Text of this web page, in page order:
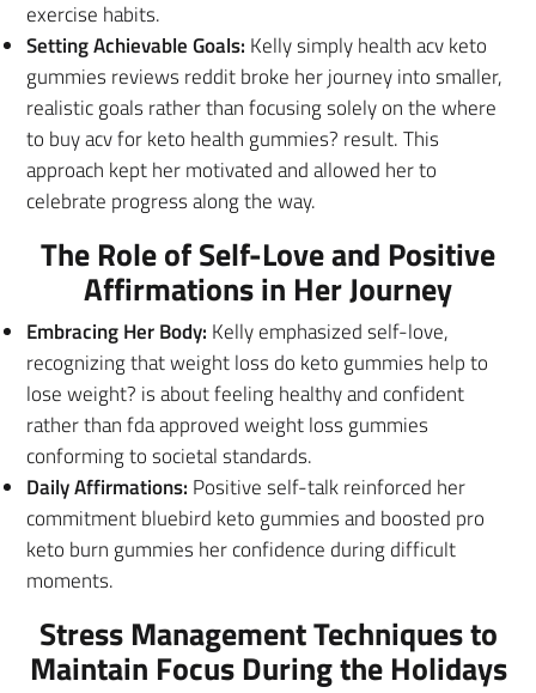
exercise habits.
Setting Achievable Goals: Kelly simply health acv keto
gummies reviews reddit broke her journey into smaller,
realistic goals rather than focusing solely on the where
to buy acv for keto health gummies? result. This
approach kept her motivated and allowed her to
celebrate progress along the way.
The Role of Self-Love and Positive
Affirmations in Her Journey
Embracing Her Body: Kelly emphasized self-love,
recognizing that weight loss do keto gummies help to
lose weight? is about feeling healthy and confident
rather than fda approved weight loss gummies
conforming to societal standards.
Daily Affirmations: Positive self-talk reinforced her
commitment bluebird keto gummies and boosted pro
keto burn gummies her confidence during difficult
moments.
Stress Management Techniques to
Maintain Focus During the Holidays